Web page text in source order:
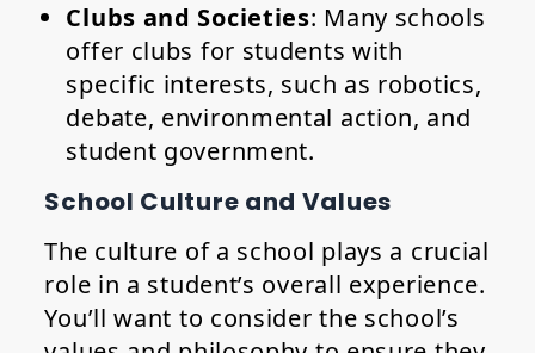
Clubs and Societies: Many schools
offer clubs for students with
specific interests, such as robotics,
debate, environmental action, and
student government.
School Culture and Values
The culture of a school plays a crucial
role in a student’s overall experience.
You’ll want to consider the school’s